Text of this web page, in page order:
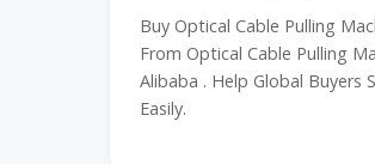
Optical
Buy Optical Cable Pulling
From Optical Cable Pulling
Alibaba . Help Global Buyers
Easily.